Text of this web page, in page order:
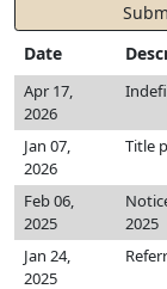
Date
Apr 17,
2026
Jan 07,
2026
Title
Feb 06,
2025
2025
Jan 24,
2025